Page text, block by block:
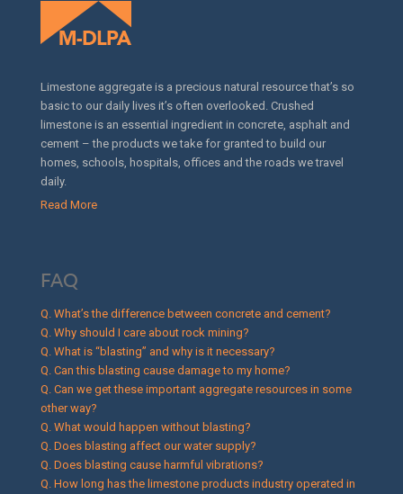
Limestone aggregate is a precious natural resource that’s so
basic to our daily lives it’s often overlooked. Crushed
limestone is an essential ingredient in concrete, asphalt and
cement – the products we take for granted to build our
homes, schools, hospitals, offices and the roads we travel
daily.
Read More
FAQ
Q. What’s the difference between concrete and cement?
Q. Why should I care about rock mining?
Q. What is “blasting” and why is it necessary?
Q. Can this blasting cause damage to my home?
Q. Can we get these important aggregate resources in some
other way?
Q. What would happen without blasting?
Q. Does blasting affect our water supply?
Q. Does blasting cause harmful vibrations?
Q. How long has the limestone products industry operated in